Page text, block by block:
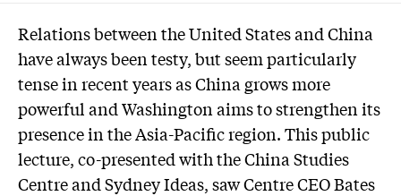
Relations between the United States and China
have always been testy, but seem particularly
tense in recent years as China grows more
powerful and Washington aims to strengthen its
presence in the Asia-Pacific region. This public
lecture, co-presented with the China Studies
Centre and Sydney Ideas, saw Centre CEO Bates